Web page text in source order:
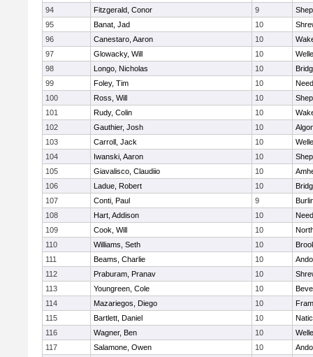
94
Fitzgerald, Conor 9
95
Banat, Jad 10
96
Canestaro, Aaron 10
97
Glowacky, Will 10
98
Longo, Nicholas 10
99
Foley, Tim 10
100
Ross, Will 10
101
Rudy, Colin 10
102
Gauthier, Josh 10
103
Carroll, Jack 10
104
Iwanski, Aaron 10
105
Giavalisco, Claudiio 10
106
Ladue, Robert 10
107
Conti, Paul 9
108
Hart, Addison 10
109
Cook, Will 10
110
Williams, Seth 10
111
Beams, Charlie 10
112
Praburam, Pranav 10
113
Youngreen, Cole 10
114
Mazariegos, Diego 10
115
Bartlett, Daniel 10
116
Wagner, Ben 10
117
Salamone, Owen 10